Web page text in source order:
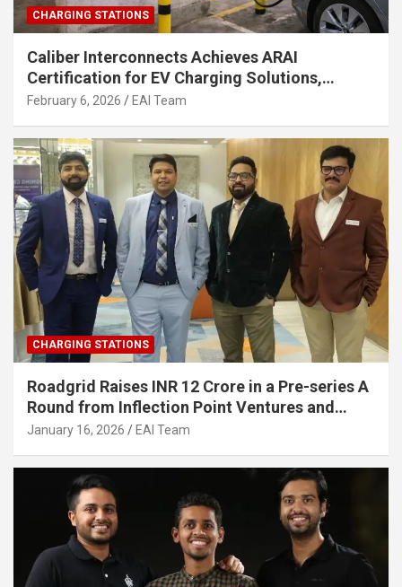
CHARGING STATIONS
Caliber Interconnects Achieves ARAI
Certification for EV Charging Solutions,
Strengthening India’s Indigenous EV
February 6, 2026 EAI Team
CHARGING STATIONS
Roadgrid Raises INR 12 Crore in a Pre-series A
Round from Inflection Point Ventures and
Other Investors
January 16, 2026 EAI Team